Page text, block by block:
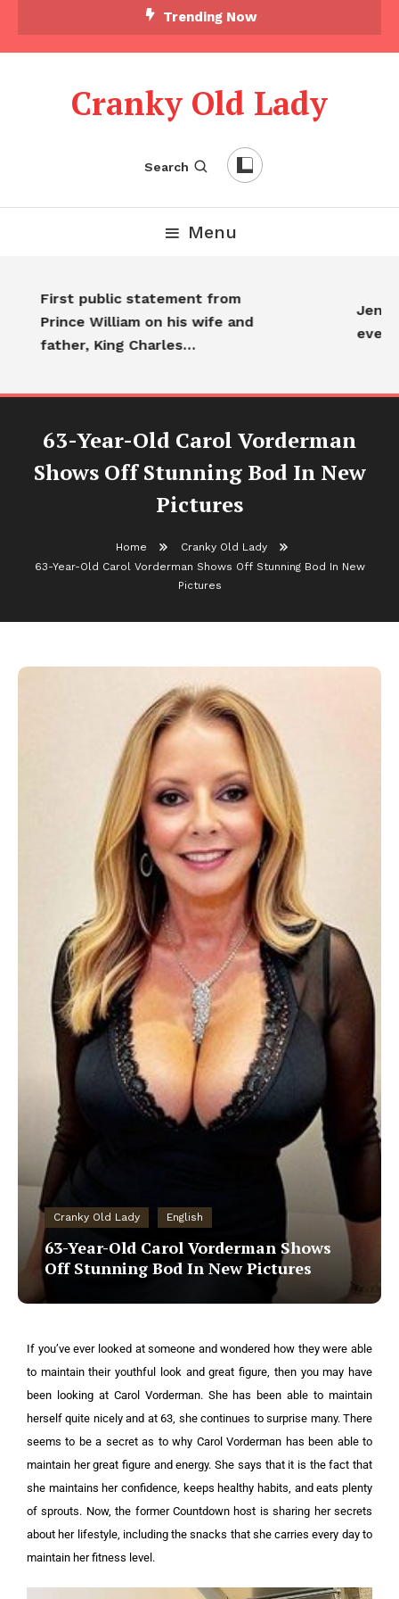
Trending Now
Cranky Old Lady
Search
Menu
First public statement from
Prince William on his wife and
father, King Charles…
63-Year-Old Carol Vorderman
Shows Off Stunning Bod In New
Pictures
Home
Cranky Old Lady
63-Year-Old Carol Vorderman Shows Off Stunning Bod In New
Pictures
Cranky Old Lady English
63-Year-Old Carol Vorderman Shows
Off Stunning Bod In New Pictures
If you’ve ever looked at someone and wondered how they were able
to maintain their youthful look and great figure, then you may have
been looking at Carol Vorderman. She has been able to maintain
herself quite nicely and at 63, she continues to surprise many. There
seems to be a secret as to why Carol Vorderman has been able to
maintain her great figure and energy. She says that it is the fact that
she maintains her confidence, keeps healthy habits, and eats plenty
of sprouts. Now, the former Countdown host is sharing her secrets
about her lifestyle, including the snacks that she carries every day to
maintain her fitness level.